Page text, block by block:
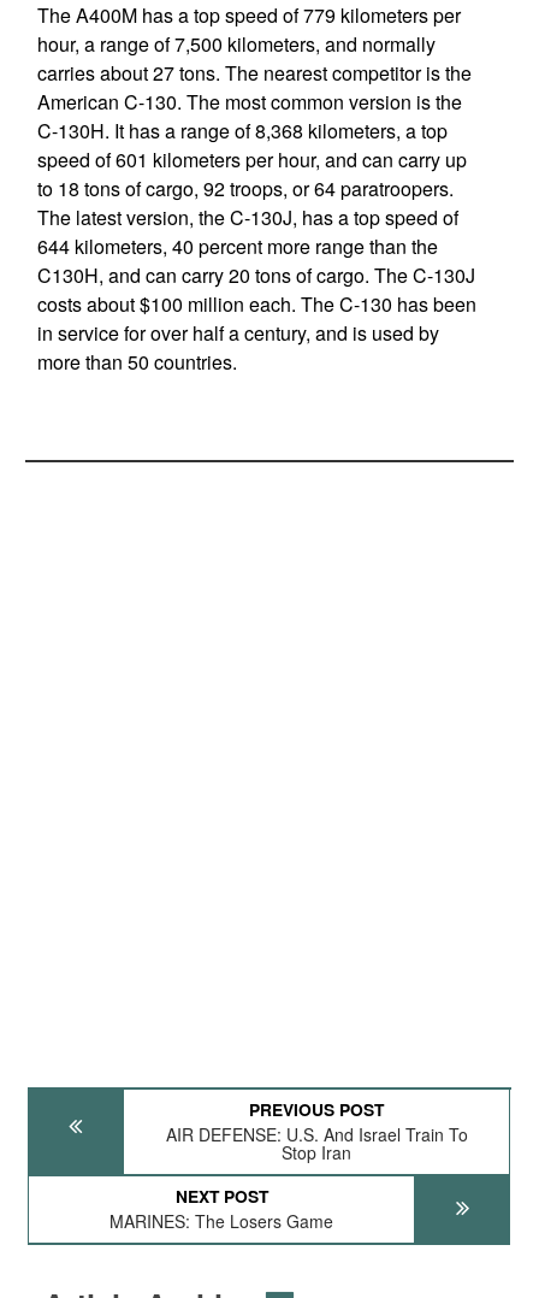
The A400M has a top speed of 779 kilometers per
hour, a range of 7,500 kilometers, and normally
carries about 27 tons. The nearest competitor is the
American C-130. The most common version is the
C-130H. It has a range of 8,368 kilometers, a top
speed of 601 kilometers per hour, and can carry up
to 18 tons of cargo, 92 troops, or 64 paratroopers.
The latest version, the C-130J, has a top speed of
644 kilometers, 40 percent more range than the
C130H, and can carry 20 tons of cargo. The C-130J
costs about $100 million each. The C-130 has been
in service for over half a century, and is used by
more than 50 countries.
PREVIOUS POST
AIR DEFENSE: U.S. And Israel Train To
Stop Iran
NEXT POST
MARINES: The Losers Game